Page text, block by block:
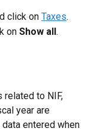
click on Taxes.
on Show all.
related to NIF,
year are
entered when